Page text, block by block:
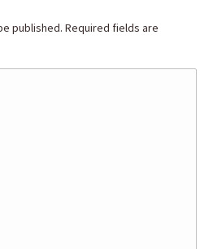
published. Required fields are